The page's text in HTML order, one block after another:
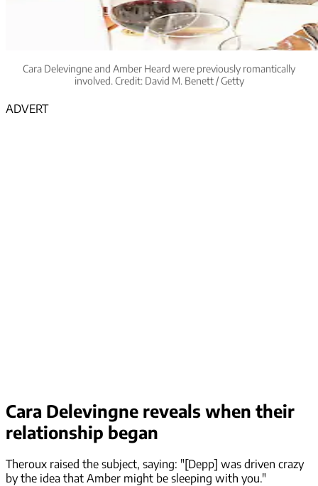
Cara Delevingne and Amber Heard were previously romantically
involved. Credit: David M. Benett / Getty
ADVERT
Cara Delevingne reveals when their
relationship began
Theroux raised the subject, saying: "[Depp] was driven crazy
by the idea that Amber might be sleeping with you."